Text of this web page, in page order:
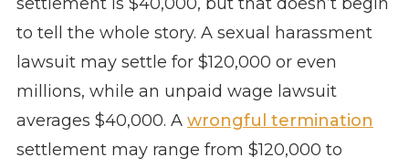
to tell the whole story. A sexual harassment
lawsuit may settle for $120,000 or even
millions, while an unpaid wage lawsuit
averages $40,000. A wrongful termination
settlement may range from $120,000 to